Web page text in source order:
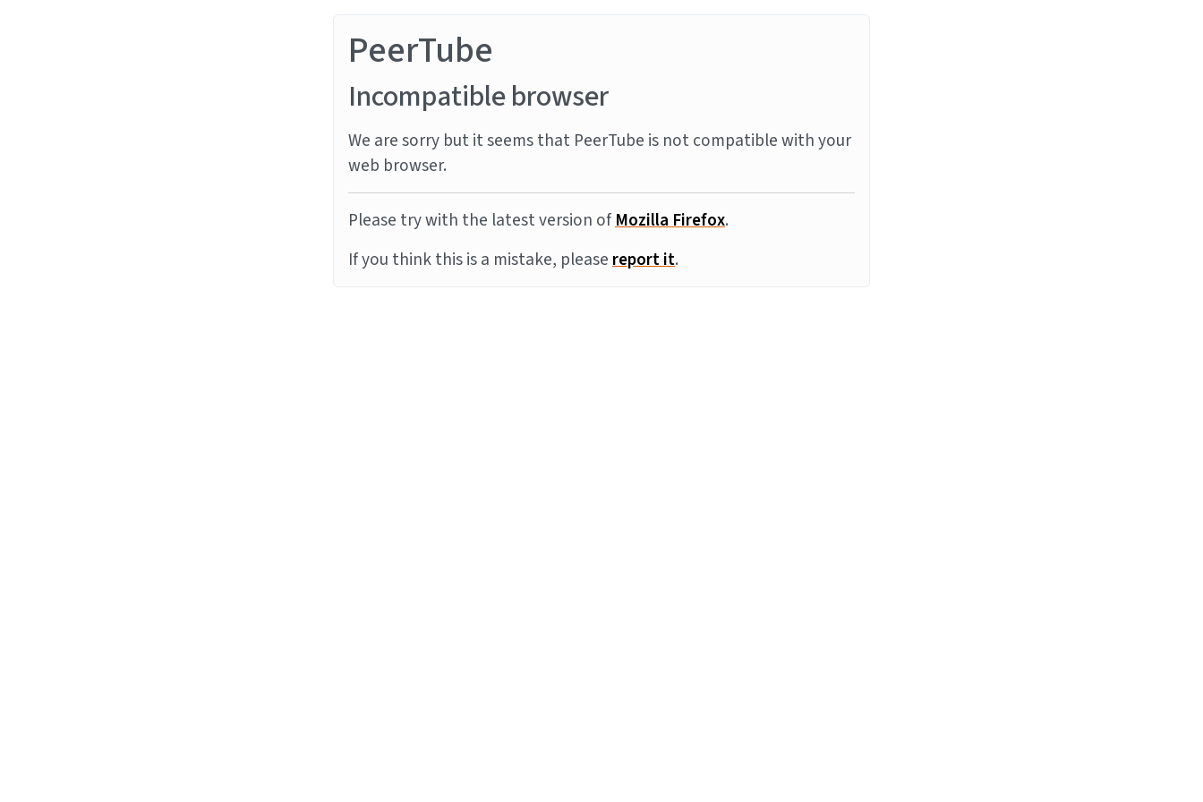
PeerTube
Incompatible browser
We are sorry but it seems that PeerTube is not compatible with your
web browser.
Please try with the latest version ofMozilla Firefox.
If you think this is a mistake, pleasereport it.